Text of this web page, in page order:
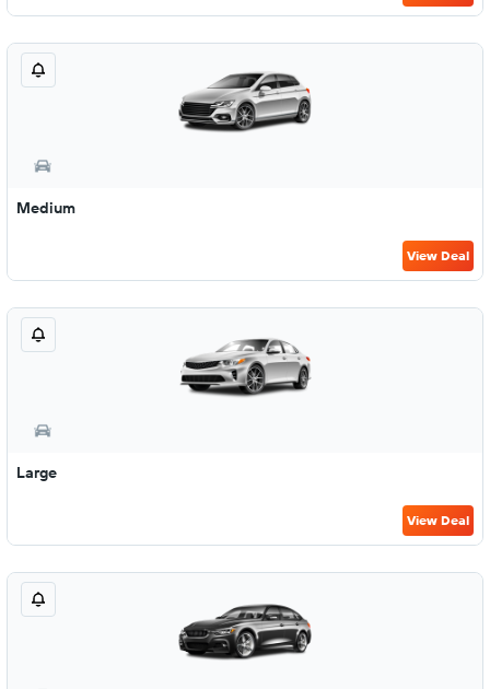
Medium
View Deal
Large
View Deal